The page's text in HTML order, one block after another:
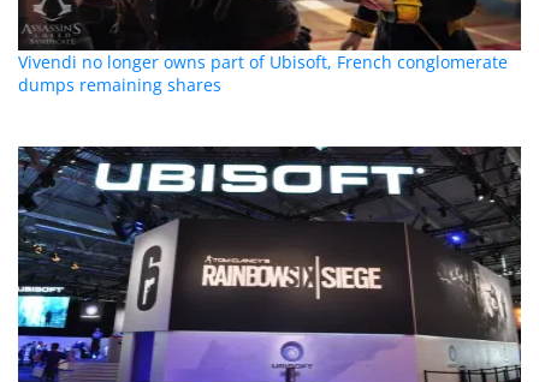
Vivendi no longer owns part of Ubisoft, French conglomerate
dumps remaining shares